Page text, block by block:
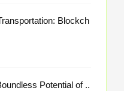
Blockch
Exploring the Boundless Potential of ..